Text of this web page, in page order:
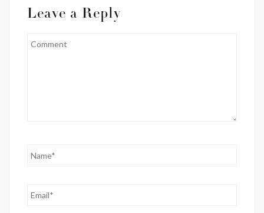
Leave a Reply